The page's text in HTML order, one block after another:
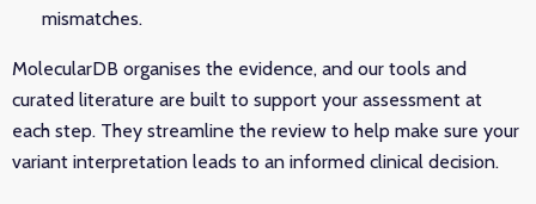
mismatches.
MolecularDB organises the evidence, and our tools and
curated literature are built to support your assessment at
each step. They streamline the review to help make sure your
variant interpretation leads to an informed clinical decision.